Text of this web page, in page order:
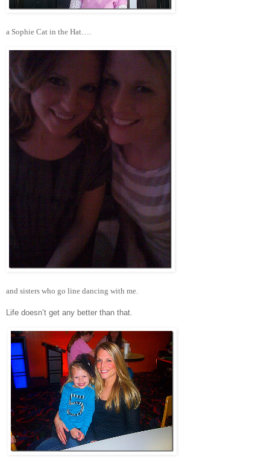
a Sophie Cat in the Hat….
and sisters who go line dancing with me.
Life doesn’t get any better than that.